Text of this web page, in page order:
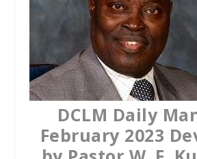
k
p
DCLM Daily
February 2023